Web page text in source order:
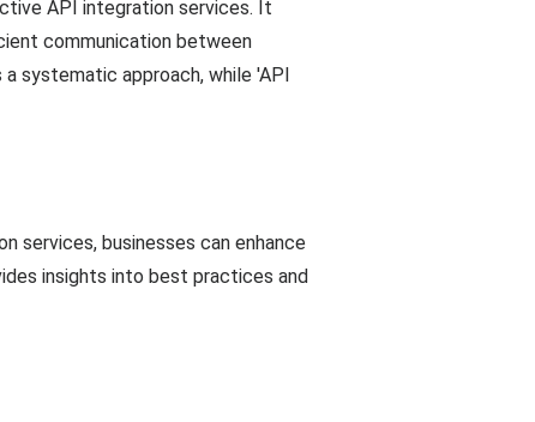
API integration services. It
communication between
systematic approach, while 'API
services, businesses can enhance
insights into best practices and